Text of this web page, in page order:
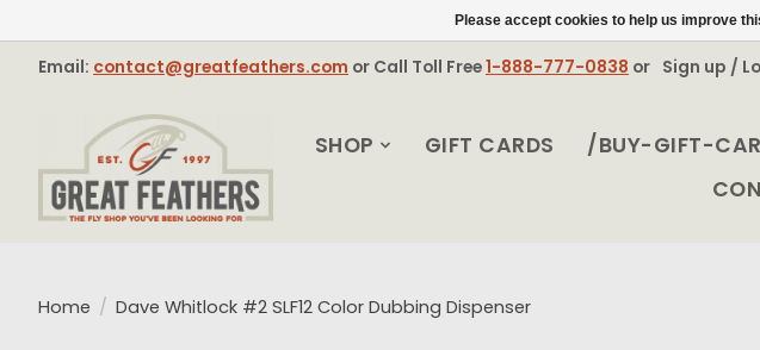
Email: contact@greatfeathers.com or Call Toll Free1-888-777-0838 or Sign up /
SHOP GIFT CARDS /BUY-GIFT-
Home / Dave Whitlock #2 SLF12 Color Dubbing Dispenser
Please accept cookies to help us improve